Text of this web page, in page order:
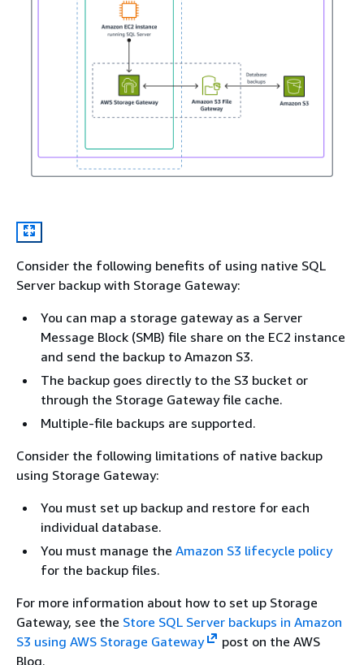
Consider the following benefits of using native SQL
Server backup with Storage Gateway:
You can map a storage gateway as a Server
Message Block (SMB) file share on the EC2 instance
and send the backup to Amazon S3.
The backup goes directly to the S3 bucket or
through the Storage Gateway file cache.
Multiple-file backups are supported.
Consider the following limitations of native backup
using Storage Gateway:
You must set up backup and restore for each
individual database.
You must manage the Amazon S3 lifecycle policy
for the backup files.
For more information about how to set up Storage
Gateway, see the Store SQL Server backups in Amazon
S3 using AWS Storage Gateway
post on the AWS
Blog.